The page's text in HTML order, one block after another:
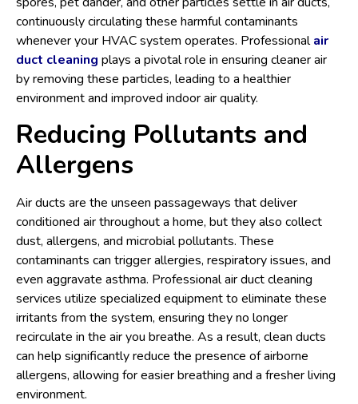
continuously circulating these harmful contaminants
whenever your HVAC system operates. Professionalair
duct cleaning plays a pivotal role in ensuring cleaner air
by removing these particles, leading to a healthier
environment and improved indoor air quality.
Reducing Pollutants and
Allergens
Air ducts are the unseen passageways that deliver
conditioned air throughout a home, but they also collect
dust, allergens, and microbial pollutants. These
contaminants can trigger allergies, respiratory issues, and
even aggravate asthma. Professional air duct cleaning
services utilize specialized equipment to eliminate these
irritants from the system, ensuring they no longer
recirculate in the air you breathe. As a result, clean ducts
can help significantly reduce the presence of airborne
allergens, allowing for easier breathing and a fresher living
environment.